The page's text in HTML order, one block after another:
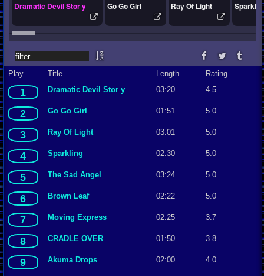
Dramatic Devil Stor y Go Go Girl Ray Of Light
Play Title Length Rating
1 Dramatic Devil Stor y 03:20 4.5
2 Go Go Girl 01:51 5.0
3 Ray Of Light 03:01 5.0
4 Sparkling 02:30 5.0
5 The Sad Angel 03:24 5.0
6 Brown Leaf 02:22 5.0
7 Moving Express 02:25 3.7
8 CRADLE OVER 01:50 3.8
9 Akuma Drops 02:00 4.0